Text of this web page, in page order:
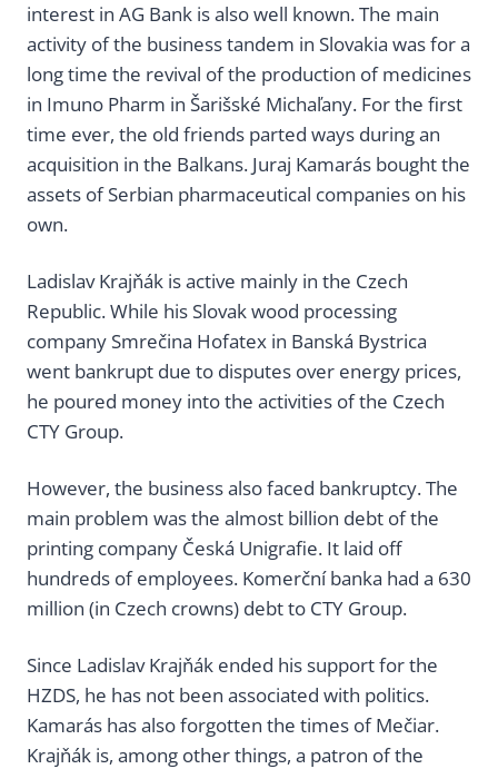
interest in AG Bank is also well known. The main
activity of the business tandem in Slovakia was for a
long time the revival of the production of medicines
in Imuno Pharm in Šarišské Michaľany. For the first
time ever, the old friends parted ways during an
acquisition in the Balkans. Juraj Kamarás bought the
assets of Serbian pharmaceutical companies on his
own.
Ladislav Krajňák is active mainly in the Czech
Republic. While his Slovak wood processing
company Smrečina Hofatex in Banská Bystrica
went bankrupt due to disputes over energy prices,
he poured money into the activities of the Czech
CTY Group.
However, the business also faced bankruptcy. The
main problem was the almost billion debt of the
printing company Česká Unigrafie. It laid off
hundreds of employees. Komerční banka had a 630
million (in Czech crowns) debt to CTY Group.
Since Ladislav Krajňák ended his support for the
HZDS, he has not been associated with politics.
Kamarás has also forgotten the times of Mečiar.
Krajňák is, among other things, a patron of the